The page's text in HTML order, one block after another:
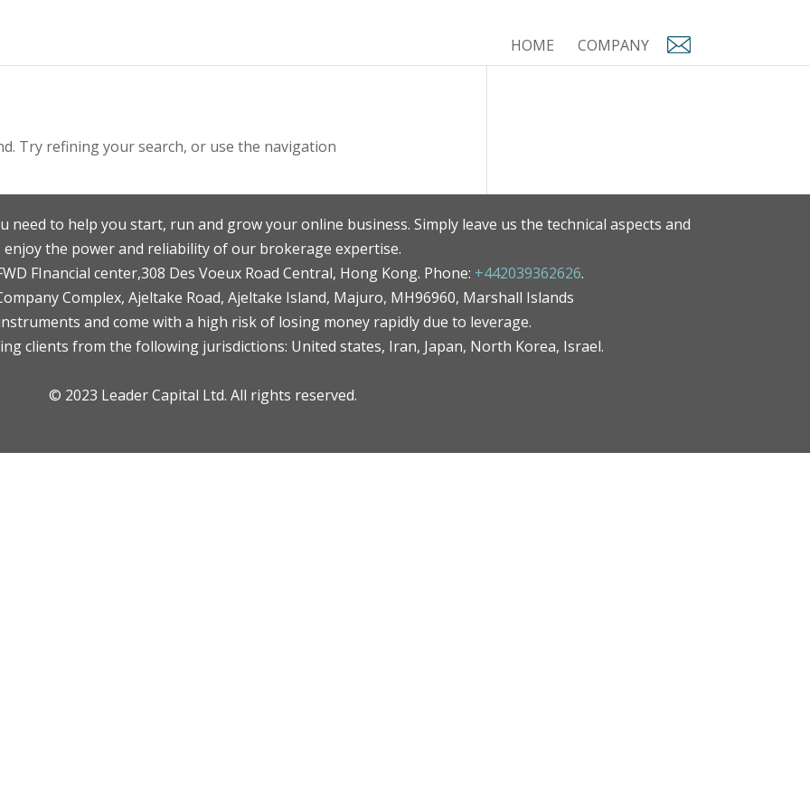
HOME COMPANY
Try refining your search, or use the navigation
need to help you start, run and grow your online business. Simply leave us the technical aspects and
enjoy the power and reliability of our brokerage expertise.
FInancial center,308 Des Voeux Road Central, Hong Kong. Phone: +442039362626.
Complex, Ajeltake Road, Ajeltake Island, Majuro, MH96960, Marshall Islands
and come with a high risk of losing money rapidly due to leverage.
clients from the following jurisdictions: United states, Iran, Japan, North Korea, Israel.
© 2023 Leader Capital Ltd. All rights reserved.